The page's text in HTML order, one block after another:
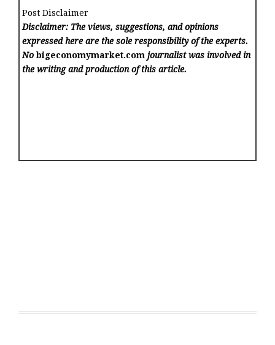
Post Disclaimer
Disclaimer: The views, suggestions, and opinions
expressed here are the sole responsibility of the experts.
Nobigeconomymarket.com journalist was involved in
the writing and production of this article.